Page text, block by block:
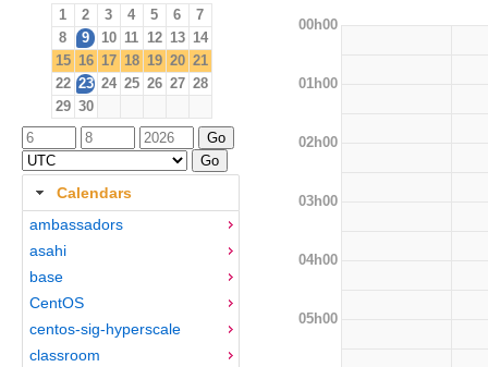
1 2 3 4 5 6
7
8
9 10 11 12 13 14
15 16 17 18 19 20 21
22 23 24 25 26 27 28
29 30
Calendars
ambassadors
asahi
base
CentOS
centos-sig-hyperscale
classroom
00h00
01h00
02h00
03h00
04h00
05h00